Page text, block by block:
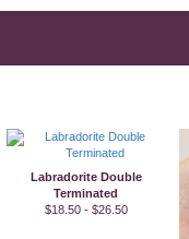
Labradorite Double
Terminated
$18.50 - $26.50